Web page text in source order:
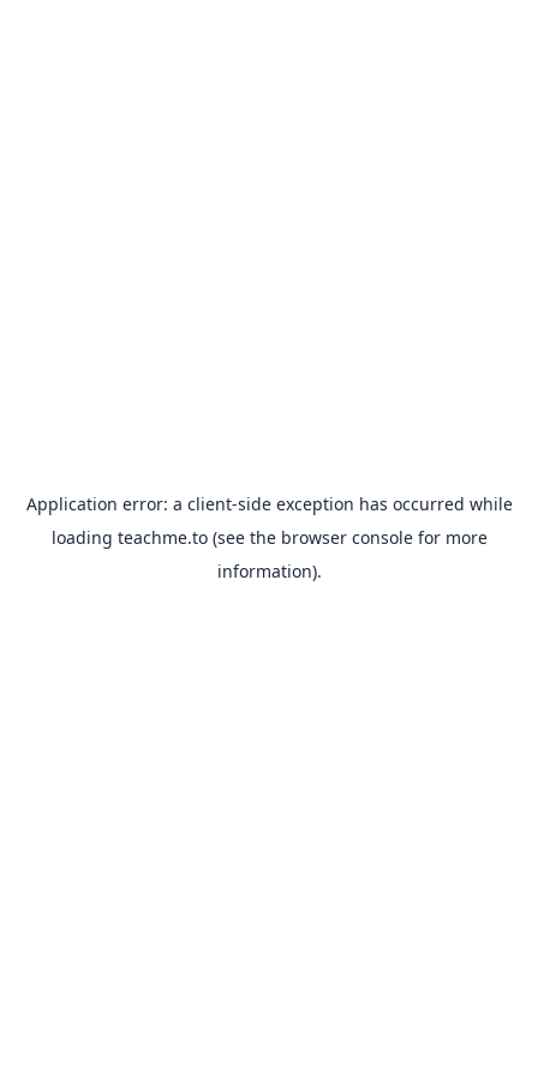
Application error: a client-side exception has occurred while
loading teachme.to(see the browser consolefor more
information).